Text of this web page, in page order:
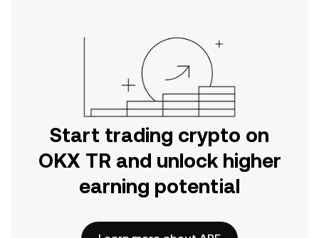
Start trading crypto on
OKX TR and unlock higher
earning potential